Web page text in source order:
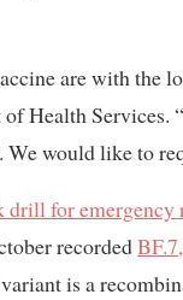
are with the
Health Services.
would like to
drill for emergency
recorded
is a